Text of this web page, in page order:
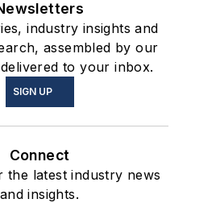
industry insights and
assembled by our
to your inbox.
SIGN UP
Connect
the latest industry news
and insights.